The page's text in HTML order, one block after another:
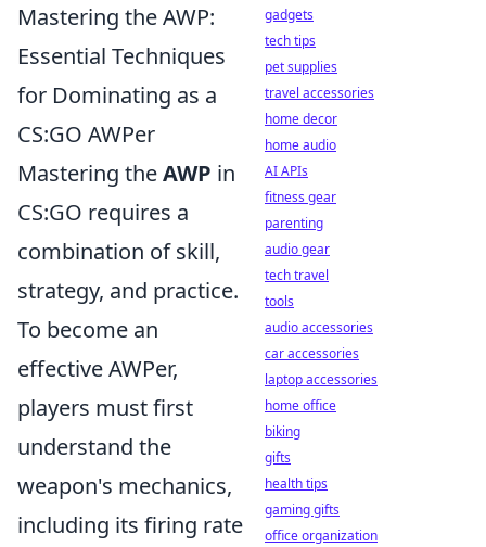
Mastering the AWP:
Essential Techniques
for Dominating as a
CS:GO AWPer
Mastering theAWP in
CS:GO requires a
combination of skill,
strategy, and practice.
To become an
effective AWPer,
players must first
understand the
weapon's mechanics,
including its firing rate
gadgets
tech tips
pet supplies
travel accessories
home decor
home audio
AI APIs
fitness gear
parenting
audio gear
tech travel
tools
audio accessories
car accessories
laptop accessories
home office
biking
gifts
health tips
gaming gifts
office organization